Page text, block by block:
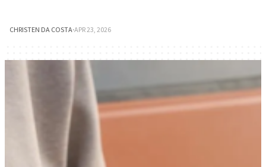
CHRISTEN DA COSTA·APR 23, 2026